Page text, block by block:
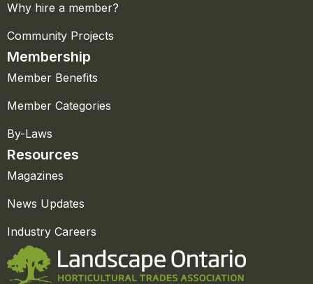
Why hire a member?
Community Projects
Membership
Member Benefits
Member Categories
By-Laws
Resources
Magazines
News Updates
Industry Careers